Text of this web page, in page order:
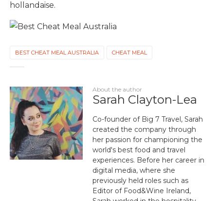
hollandaise.
BEST CHEAT MEAL AUSTRALIA CHEAT MEAL
About the author
Sarah Clayton-Lea
Co-founder of Big 7 Travel, Sarah
created the company through
her passion for championing the
world's best food and travel
experiences. Before her career in
digital media, where she
previously held roles such as
Editor of Food&Wine Ireland,